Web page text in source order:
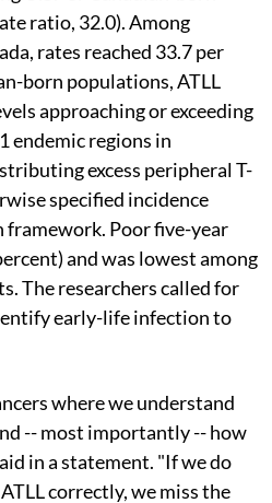
ratio, 32.0). Among
rates reached 33.7 per
born populations, ATLL
approaching or exceeding
endemic regions in
excess peripheral T-
specified incidence
framework. Poor five-year
and was lowest among
The researchers called for
early-life infection to
where we understand
-- most importantly -- how
in a statement. "If we do
correctly, we miss the